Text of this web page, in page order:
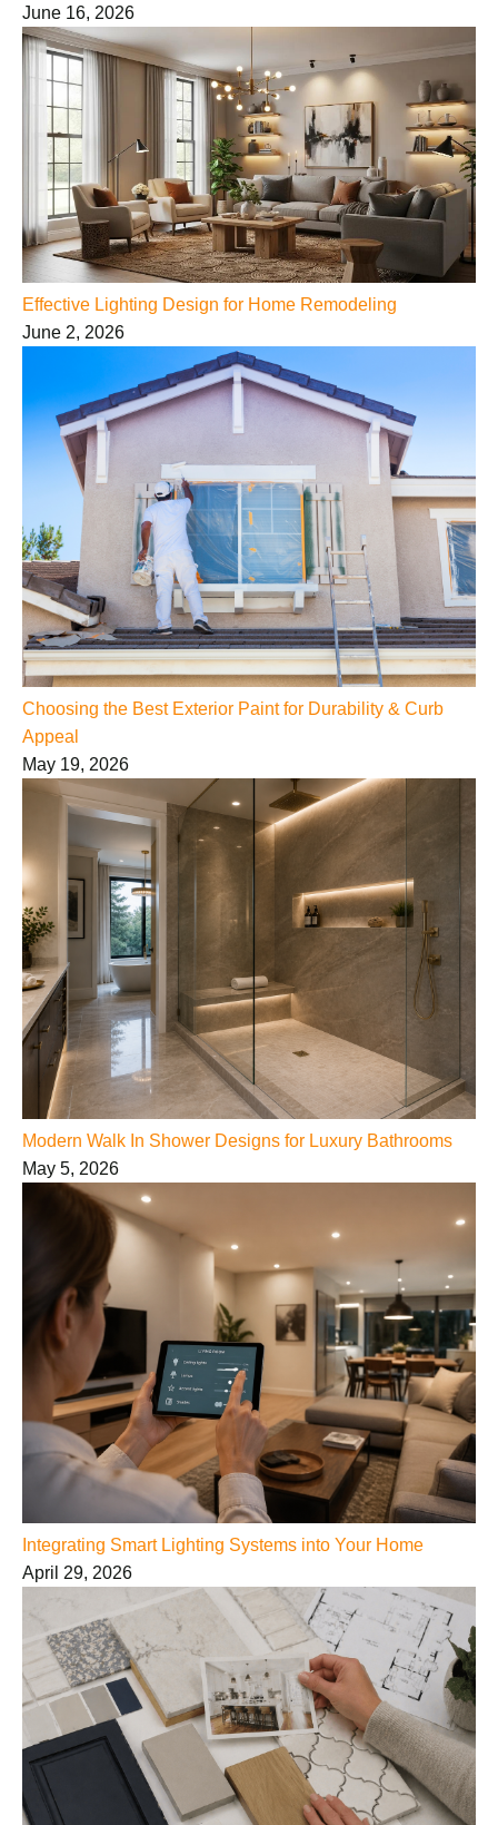
June 16, 2026
Effective Lighting Design for Home Remodeling
June 2, 2026
Choosing the Best Exterior Paint for Durability & Curb
Appeal
May 19, 2026
Modern Walk In Shower Designs for Luxury Bathrooms
May 5, 2026
Integrating Smart Lighting Systems into Your Home
April 29, 2026